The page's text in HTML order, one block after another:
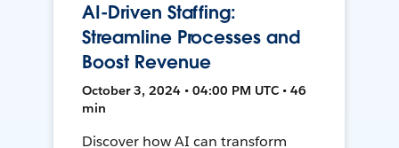
AI-Driven Staffing:
Streamline Processes and
Boost Revenue
October 3, 2024 • 04:00 PM UTC • 46
min
Discover how AI can transform